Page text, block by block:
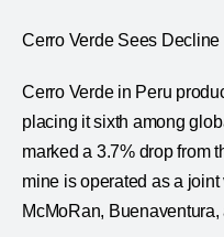
Cerro Verde Sees Decline
Cerro Verde in Peru
placing it sixth among
marked a 3.7% drop from
mine is operated as a
McMoRan,